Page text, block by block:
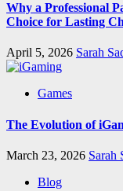
Why a Professional
Choice for Lasting
April 5, 2026 Sarah
Games
The Evolution of
March 23, 2026 Sarah
Blog